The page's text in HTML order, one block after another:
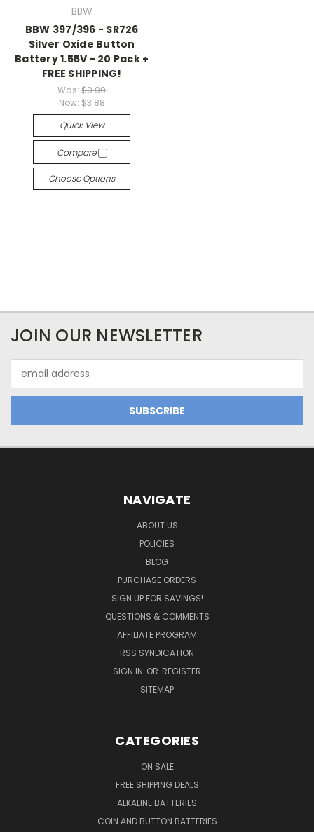
BBW
BBW 397/396 - SR726
Silver Oxide Button
Battery 1.55V - 20 Pack +
FREE SHIPPING!
Was:$9.99
Now: $3.88
Quick View
Compare
Choose Options
JOIN OUR NEWSLETTER
Address
NAVIGATE
ABOUT US
POLICIES
BLOG
PURCHASE ORDERS
SIGN UP FOR SAVINGS!
QUESTIONS & COMMENTS
AFFILIATE PROGRAM
RSS SYNDICATION
SIGN IN OR REGISTER
SITEMAP
CATEGORIES
ON SALE
FREE SHIPPING DEALS
ALKALINE BATTERIES
COIN AND BUTTON BATTERIES